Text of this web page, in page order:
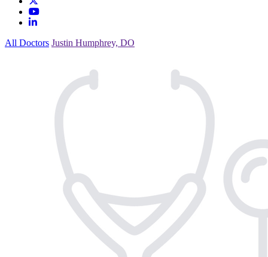
All Doctors Justin Humphrey, DO